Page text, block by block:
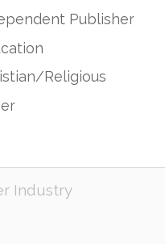
Publisher
Religious